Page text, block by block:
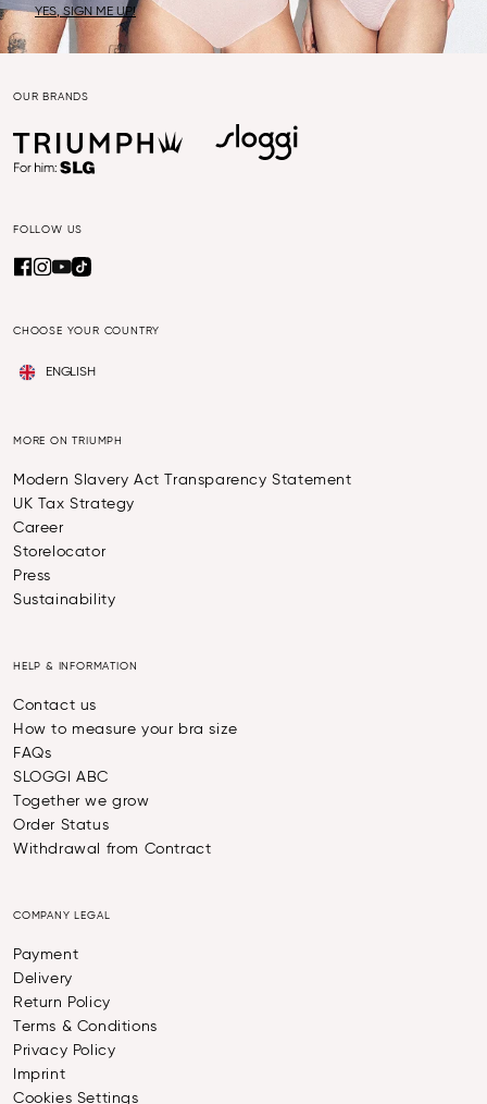
YES, SIGN ME UP!
OUR BRANDS
FOLLOW US
CHOOSE YOUR COUNTRY
ENGLISH
MORE ON TRIUMPH
Modern Slavery Act Transparency Statement
UK Tax Strategy
Career
Storelocator
Press
Sustainability
HELP & INFORMATION
Contact us
How to measure your bra size
FAQs
SLOGGI ABC
Together we grow
Order Status
Withdrawal from Contract
COMPANY LEGAL
Payment
Delivery
Return Policy
Terms & Conditions
Privacy Policy
Imprint
Cookies Settings